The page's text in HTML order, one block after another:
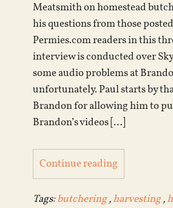
Meatsmith on homestead
his questions from those
Permies.com readers in this
interview is conducted over
some audio problems at
unfortunately. Paul starts by
Brandon for allowing him to
Brandon’s videos […]
Continue reading
Tags:butchering,harvesting,